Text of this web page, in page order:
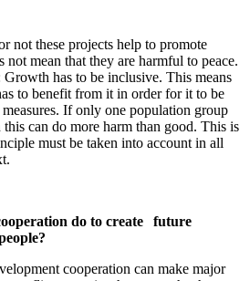
not these projects help to promote
not mean that they are harmful to peace.
has to be inclusive. This means
to benefit from it in order for it to be
If only one population group
can do more harm than good. This is
must be taken into account in all
do to create
future
cooperation can make major